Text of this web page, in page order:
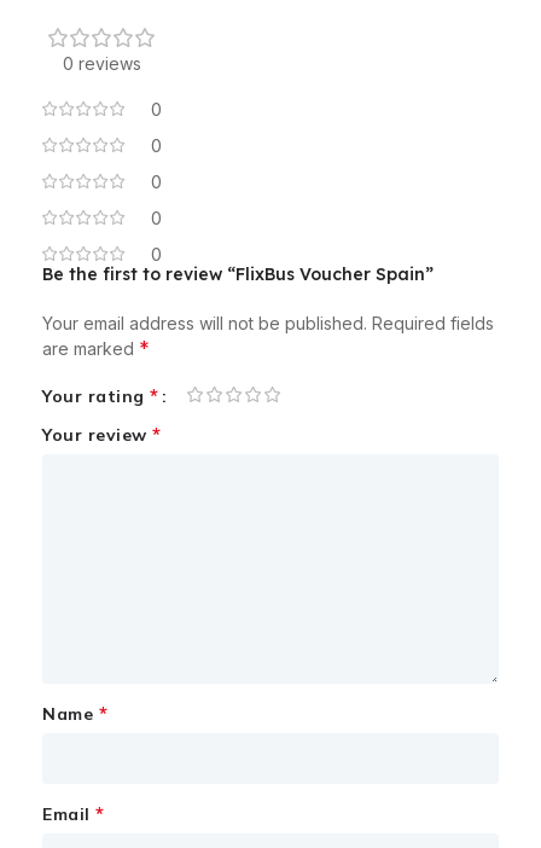
0 reviews
0
0
0
0
0
Be the first to review “FlixBus Voucher Spain”
Your email address will not be published. Required fields
are marked *
Your rating *
Your review *
Name *
Email *